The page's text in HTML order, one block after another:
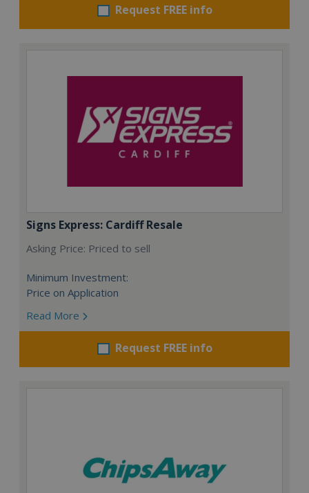
Request FREE info
Signs Express: Cardiff Resale
Asking Price: Priced to sell
Minimum Investment:
Price on Application
Read More
Request FREE info